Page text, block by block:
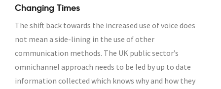
Changing Times
The shift back towards the increased use of voice does
not mean a side-lining in the use of other
communication methods. The UK public sector’s
omnichannel approach needs to be led by up to date
information collected which knows why and how they